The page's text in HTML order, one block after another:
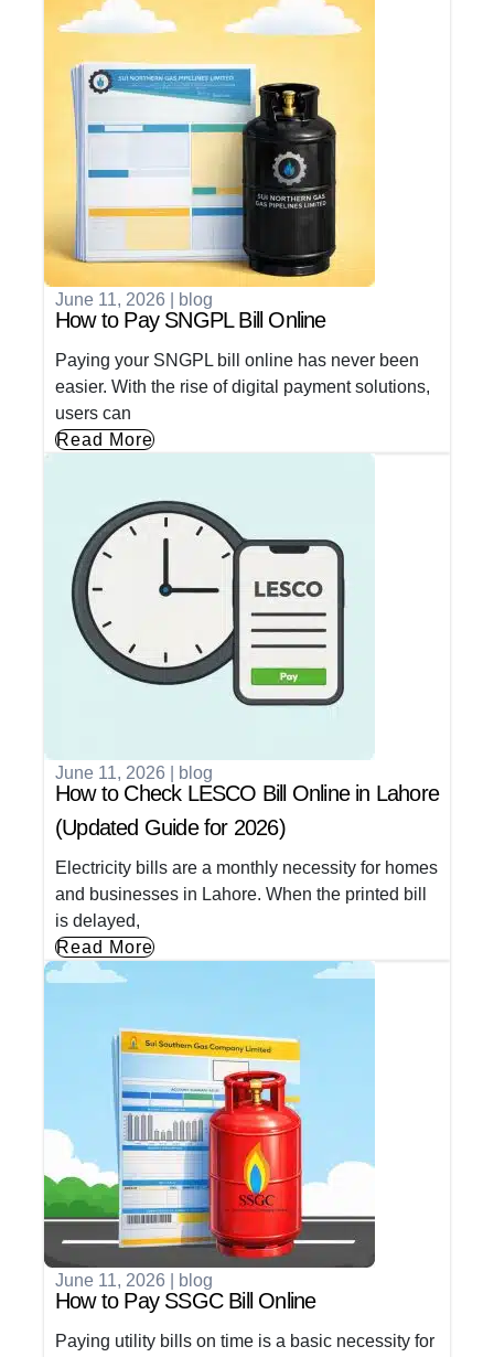
June 11, 2026 blog
How to Pay SNGPL Bill Online
Paying your SNGPL bill online has never been
easier. With the rise of digital payment solutions,
users can
Read More
June 11, 2026 blog
How to Check LESCO Bill Online in Lahore
(Updated Guide for 2026)
Electricity bills are a monthly necessity for homes
and businesses in Lahore. When the printed bill
is delayed,
Read More
June 11, 2026 blog
How to Pay SSGC Bill Online
Paying utility bills on time is a basic necessity for